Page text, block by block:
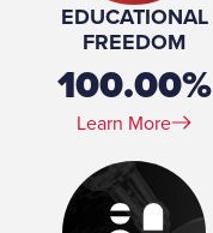
EDUCATIONAL
FREEDOM
100.00%
Learn More